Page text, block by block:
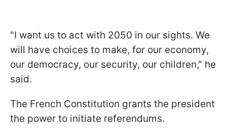
"I want us to act with 2050 in our sights. We
will have choices to make, for our economy,
our democracy, our security, our children," he
said.
The French Constitution grants the president
the power to initiate referendums.